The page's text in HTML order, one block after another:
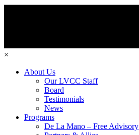
×
About Us
Our LVCC Staff
Board
Testimonials
News
Programs
De La Mano – Free Advisory